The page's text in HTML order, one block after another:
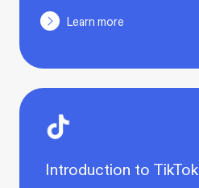
Learn more
Introduction to TikTok